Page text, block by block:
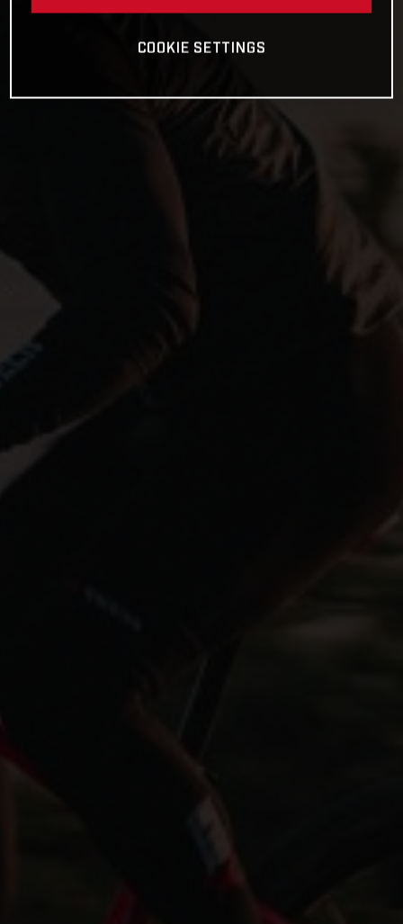
COOKIE SETTINGS